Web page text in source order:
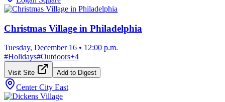
Christmas Village in Philadelphia
Tuesday, December 16 • 12:00 p.m.
#Holidays#Outdoors+4
Visit Site Add to Digest
Center City East